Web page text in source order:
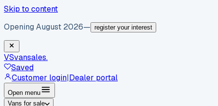
Skip to content
Opening August 2026— register your interest
VSvansales.
Saved
Customer login|Dealer portal
Open menu
Vans for sale